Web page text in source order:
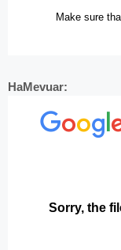
HaMevuar: